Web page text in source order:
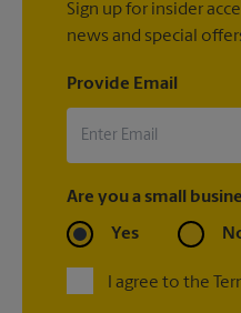
Sign up for insider
news and special
Provide Email
Are you a small
Yes
I agree to the